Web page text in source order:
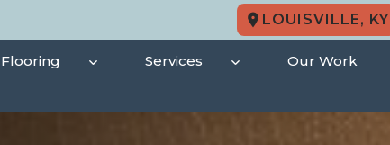
LOUISVILLE, KY
Flooring Services Our Work